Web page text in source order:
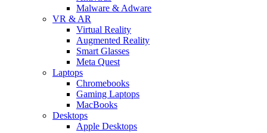
Malware & Adware
VR & AR
Virtual Reality
Augmented Reality
Smart Glasses
Meta Quest
Laptops
Chromebooks
Gaming Laptops
MacBooks
Desktops
Apple Desktops